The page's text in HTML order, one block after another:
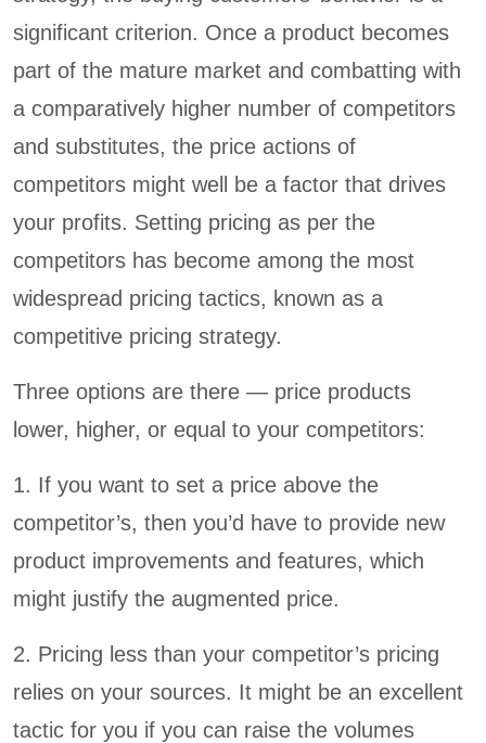
significant criterion. Once a product becomes
part of the mature market and combatting with
a comparatively higher number of competitors
and substitutes, the price actions of
competitors might well be a factor that drives
your profits. Setting pricing as per the
competitors has become among the most
widespread pricing tactics, known as a
competitive pricing strategy.
Three options are there — price products
lower, higher, or equal to your competitors:
1. If you want to set a price above the
competitor’s, then you’d have to provide new
product improvements and features, which
might justify the augmented price.
2. Pricing less than your competitor’s pricing
relies on your sources. It might be an excellent
tactic for you if you can raise the volumes